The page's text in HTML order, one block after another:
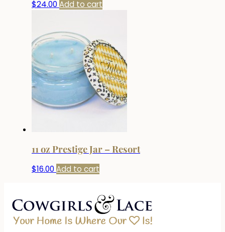
$24.00 Add to cart
11 oz Prestige Jar – Resort
$16.00 Add to cart